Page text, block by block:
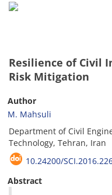
Resilience of Civil
Risk Mitigation
Author
M. Mahsuli
Department of Civil
Technology, Tehran, Iran
10.24200/
Abstract